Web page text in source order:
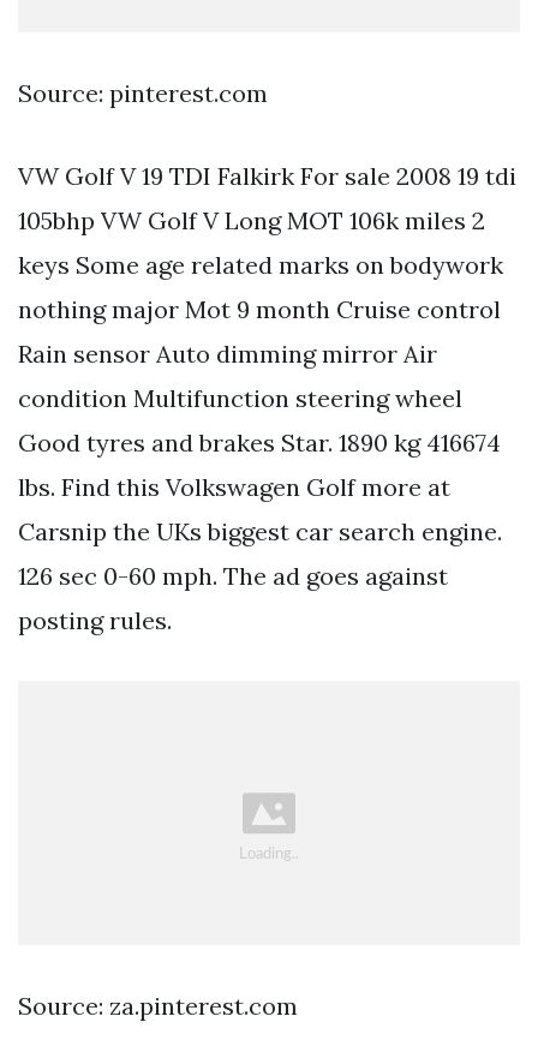
Source: pinterest.com
VW Golf V 19 TDI Falkirk For sale 2008 19 tdi
105bhp VW Golf V Long MOT 106k miles 2
keys Some age related marks on bodywork
nothing major Mot 9 month Cruise control
Rain sensor Auto dimming mirror Air
condition Multifunction steering wheel
Good tyres and brakes Star. 1890 kg 416674
lbs. Find this Volkswagen Golf more at
Carsnip the UKs biggest car search engine.
126 sec 0-60 mph. The ad goes against
posting rules.
Source: za.pinterest.com